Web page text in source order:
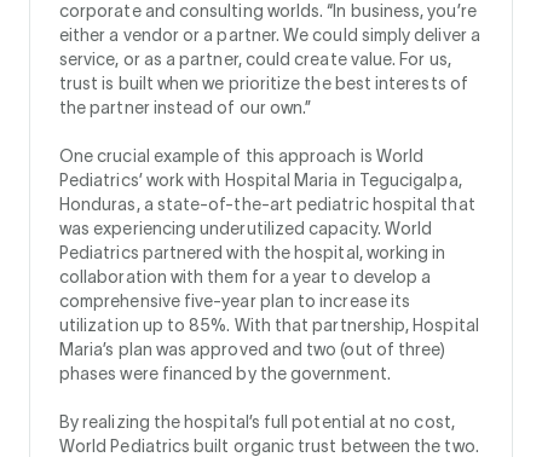
corporate and consulting worlds. “In business, you’re
either a vendor or a partner. We could simply deliver a
service, or as a partner, could create value. For us,
trust is built when we prioritize the best interests of
the partner instead of our own.”
One crucial example of this approach is World
Pediatrics’ work with Hospital Maria in Tegucigalpa,
Honduras, a state-of-the-art pediatric hospital that
was experiencing underutilized capacity. World
Pediatrics partnered with the hospital, working in
collaboration with them for a year to develop a
comprehensive five-year plan to increase its
utilization up to 85%. With that partnership, Hospital
Maria’s plan was approved and two (out of three)
phases were financed by the government.
By realizing the hospital’s full potential at no cost,
World Pediatrics built organic trust between the two.